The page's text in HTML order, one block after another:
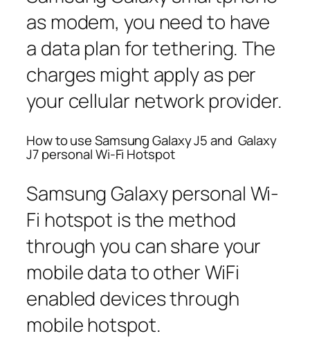
as modem, you need to have
a data plan for tethering. The
charges might apply as per
your cellular network provider.
How to use Samsung Galaxy J5 and Galaxy
J7 personal Wi-Fi Hotspot
Samsung Galaxy personal Wi-
Fi hotspot is the method
through you can share your
mobile data to other WiFi
enabled devices through
mobile hotspot.